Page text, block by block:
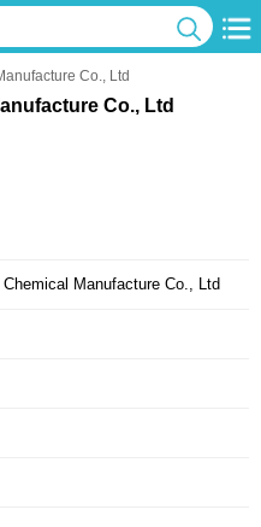
Co., Ltd
Co., Ltd
Manufacture Co., Ltd